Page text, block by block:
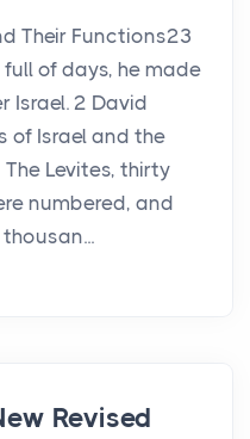
Their Functions23
of days, he made
Israel. 2 David
of Israel and the
Levites, thirty
numbered, and
Revised